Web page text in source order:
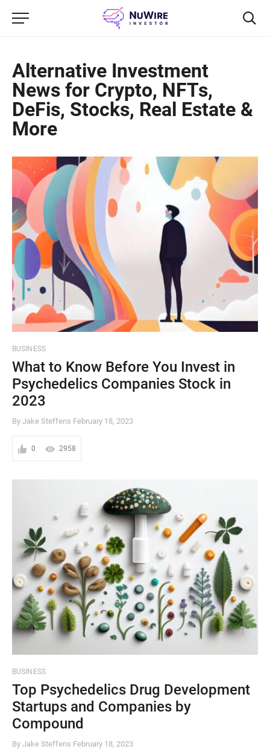
Alternative Investment
News for Crypto, NFTs,
DeFis, Stocks, Real Estate &
More
BUSINESS
What to Know Before You Invest in
Psychedelics Companies Stock in
2023
By Jake Steffens February 18, 2023
0 2958
BUSINESS
Top Psychedelics Drug Development
Startups and Companies by
Compound
By Jake Steffens February 18, 2023